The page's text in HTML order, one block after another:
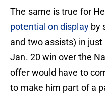
The same is true for
potential on display by
and two assists) in
Jan. 20 win over the
offer would have to
to make him part of a